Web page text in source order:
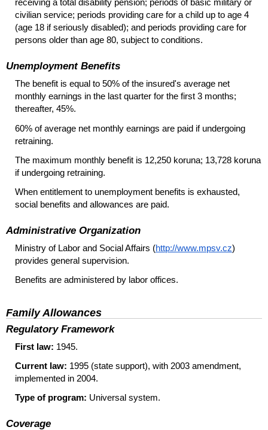
receiving a total disability pension; periods of basic military or
civilian service; periods providing care for a child up to age 4
(age 18 if seriously disabled); and periods providing care for
persons older than age 80, subject to conditions.
Unemployment Benefits
The benefit is equal to 50% of the insured's average net
monthly earnings in the last quarter for the first 3 months;
thereafter, 45%.
60% of average net monthly earnings are paid if undergoing
retraining.
The maximum monthly benefit is 12,250 koruna; 13,728 koruna
if undergoing retraining.
When entitlement to unemployment benefits is exhausted,
social benefits and allowances are paid.
Administrative Organization
Ministry of Labor and Social Affairs (http://www.mpsv.cz)
provides general supervision.
Benefits are administered by labor offices.
Family Allowances
Regulatory Framework
First law: 1945.
Current law: 1995 (state support), with 2003 amendment,
implemented in 2004.
Type of program: Universal system.
Coverage